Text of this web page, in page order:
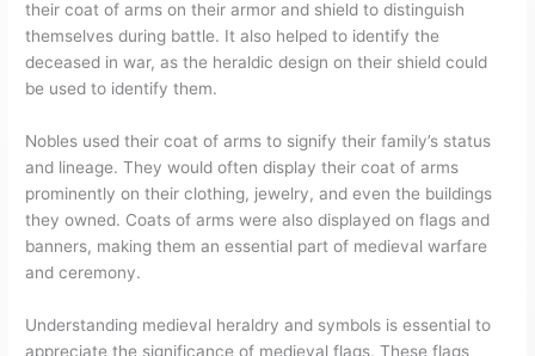
their coat of arms on their armor and shield to distinguish
themselves during battle. It also helped to identify the
deceased in war, as the heraldic design on their shield could
be used to identify them.
Nobles used their coat of arms to signify their family’s status
and lineage. They would often display their coat of arms
prominently on their clothing, jewelry, and even the buildings
they owned. Coats of arms were also displayed on flags and
banners, making them an essential part of medieval warfare
and ceremony.
Understanding medieval heraldry and symbols is essential to
appreciate the significance of medieval flags. These flags